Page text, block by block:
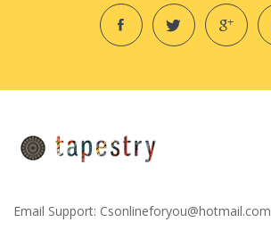
Email Support: Csonlineforyou@hotmail.com